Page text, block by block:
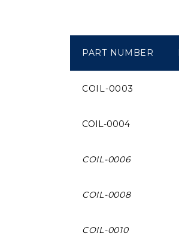
PART NUMBER
COIL-0003
COIL-0004
COIL-0006
COIL-0008
COIL-0010